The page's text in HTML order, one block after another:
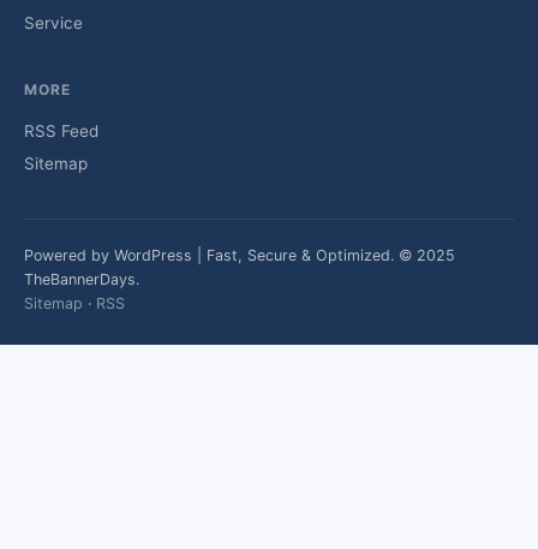
Service
MORE
RSS Feed
Sitemap
Powered by WordPress | Fast, Secure & Optimized. © 2025
TheBannerDays.
Sitemap · RSS